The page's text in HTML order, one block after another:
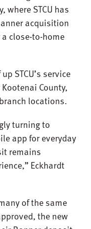
where STCU has
acquisition
close-to-home
STCU’s service
County,
locations.
turning to
app for everyday
remains
Eckhardt
of the same
the new